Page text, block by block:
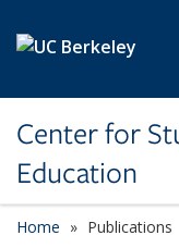
Center for
Education
Home Publications